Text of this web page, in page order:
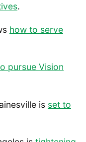
.
how to serve
pursue Vision
is set to